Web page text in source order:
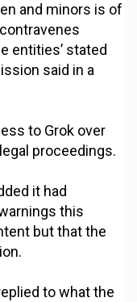
and minors is of
entities’ stated
said in a
to Grok over
proceedings.
it had
this
but that the
to what the